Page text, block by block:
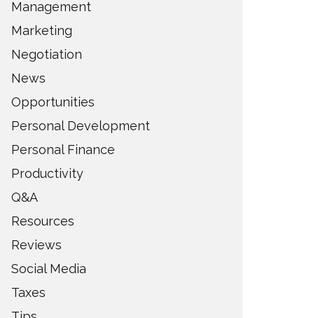
Management
Marketing
Negotiation
News
Opportunities
Personal Development
Personal Finance
Productivity
Q&A
Resources
Reviews
Social Media
Taxes